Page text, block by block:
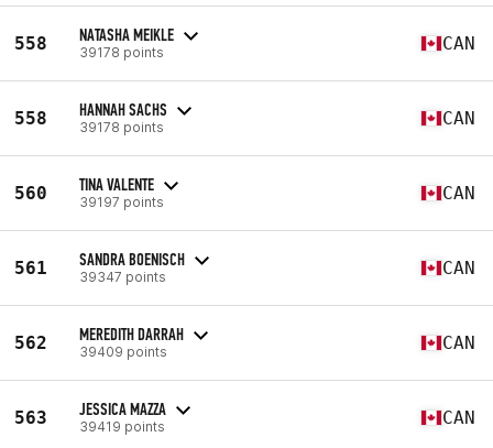
558 NATASHA MEIKLE
39178 points CAN
558 HANNAH SACHS
39178 points CAN
560 TINA VALENTE
39197 points CAN
561 SANDRA BOENISCH
39347 points CAN
562 MEREDITH DARRAH
39409 points CAN
563 JESSICA MAZZA
39419 points CAN